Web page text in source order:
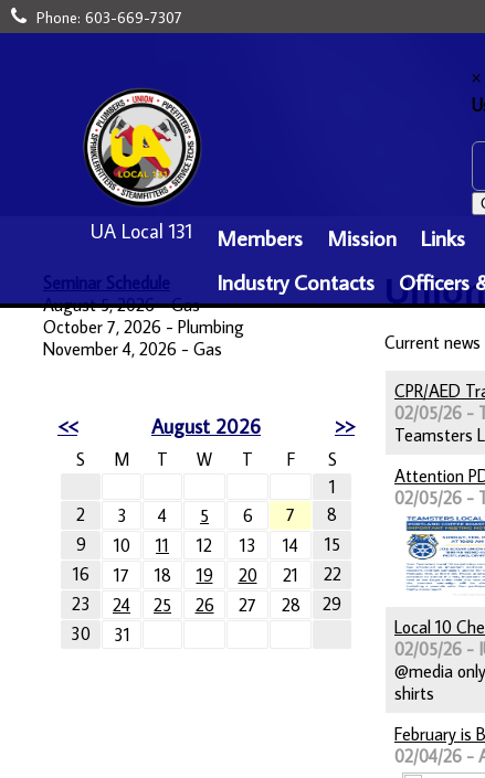
Phone: 603-669-7307
UA Local 131
×
Members Mission Links
Industry Contacts
Officers
Seminar Schedule
August 5, 2026 - Gas
October 7, 2026 - Plumbing
November 4, 2026 - Gas
<< August 2026 >>
S M T W T F
S
1
2
3 4 5 6 7
8
9
10 11 12 13 14
15
16
17 18 19 20 21
22
23
24 25 26 27 28
29
30
31
Current news
CPR/AED
02/05/26 -
Teamsters
Attention
02/05/26 -
Local 10
02/05/26 -
@media
shirts
February is
02/04/26 -